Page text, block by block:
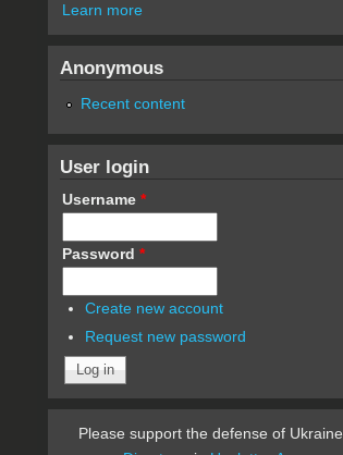
Learn more
Anonymous
Recent content
User login
Username *
Password *
Create new account
Request new password
Please support the defense of Ukraine.